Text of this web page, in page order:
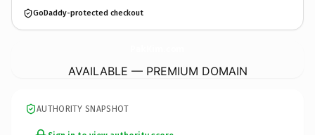
GoDaddy-protected checkout
AVAILABLE — PREMIUM DOMAIN
AUTHORITY SNAPSHOT